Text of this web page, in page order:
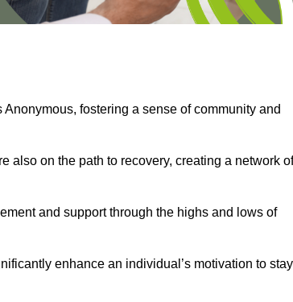
fostering a sense of community and
also on the path to recovery, creating a network of
and support through the highs and lows of
enhance an individual’s motivation to stay